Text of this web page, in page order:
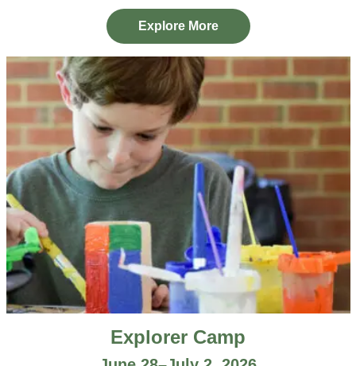
Explore More
Explorer Camp